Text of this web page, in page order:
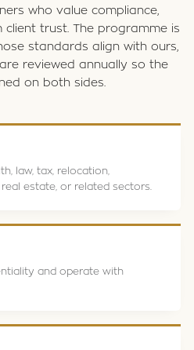
who value compliance,
trust. The programme is
standards align with ours,
reviewed annually so the
on both sides.
law, tax, relocation,
estate, or related sectors.
and operate with